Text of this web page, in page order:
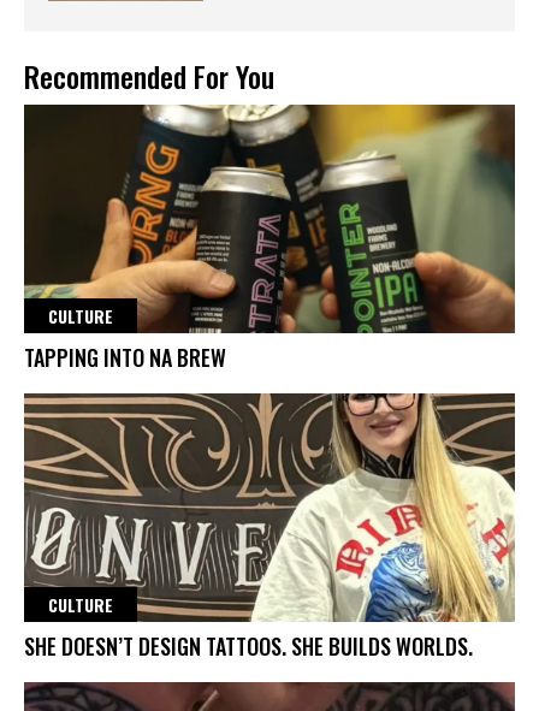
Recommended For You
CULTURE
TAPPING INTO NA BREW
CULTURE
SHE DOESN’T DESIGN TATTOOS. SHE BUILDS WORLDS.